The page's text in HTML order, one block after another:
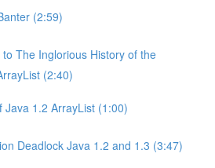
(2:59)
The Inglorious History of the
(2:40)
Java 1.2 ArrayList (1:00)
Deadlock Java 1.2 and 1.3 (3:47)